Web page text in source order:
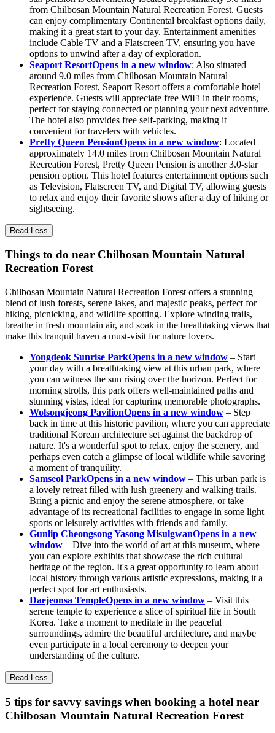
from Chilbosan Mountain Natural Recreation Forest. Guests
can enjoy complimentary Continental breakfast options daily,
making it a great start to your day. Entertainment amenities
include Cable TV and a Flatscreen TV, ensuring you have
options to unwind after a day of exploration.
Seaport ResortOpens in a new window: Also situated
around 9.0 miles from Chilbosan Mountain Natural
Recreation Forest, Seaport Resort offers a comfortable hotel
experience. Guests will appreciate free WiFi in their rooms,
perfect for staying connected or planning your next adventure.
The hotel also provides free self-parking, making it
convenient for travelers with vehicles.
Pretty Queen PensionOpens in a new window: Located
approximately 14.0 miles from Chilbosan Mountain Natural
Recreation Forest, Pretty Queen Pension is another 3.0-star
pension option. This hotel features entertainment options such
as Television, Flatscreen TV, and Digital TV, allowing guests
to relax and enjoy their favorite shows after a day of hiking or
sightseeing.
Read Less
Things to do near Chilbosan Mountain Natural
Recreation Forest
Chilbosan Mountain Natural Recreation Forest offers a stunning
blend of lush forests, serene lakes, and majestic peaks, perfect for
hiking, picnicking, and wildlife spotting. Explore winding trails,
breathe in fresh mountain air, and soak in the breathtaking views that
make this tranquil haven a must-visit for nature lovers.
Yongdeok Sunrise ParkOpens in a new window – Start
your day with a breathtaking view at this urban park, where
you can witness the sun rising over the horizon. Perfect for
morning strolls, this park offers well-maintained paths and
stunning vistas, ideal for capturing memorable photographs.
Wolsongjeong PavilionOpens in a new window – Step
back in time at this historic pavilion, where you can appreciate
traditional Korean architecture set against the backdrop of
nature. It's a wonderful spot to relax, enjoy the scenery, and
perhaps even catch a glimpse of local wildlife while savoring
a moment of tranquility.
Samseol ParkOpens in a new window – This urban park is
a lovely retreat filled with lush greenery and walking trails.
Bring a picnic and enjoy the serene atmosphere, or take
advantage of its recreational facilities to engage in some light
sports or leisurely activities with friends and family.
Gunlip Cheongsong Yasong MisulgwanOpens in a new
window – Dive into the world of art at this museum, where
you can explore exhibits that showcase the rich cultural
heritage of the region. It's a great opportunity to learn about
local history through various artistic expressions, making it a
perfect spot for art enthusiasts.
Daejeonsa TempleOpens in a new window – Visit this
serene temple to experience a slice of spiritual life in South
Korea. Take a moment to meditate in the peaceful
surroundings, admire the beautiful architecture, and maybe
even participate in a local ceremony to deepen your
understanding of the culture.
Read Less
5 tips for savvy savings when booking a hotel near
Chilbosan Mountain Natural Recreation Forest